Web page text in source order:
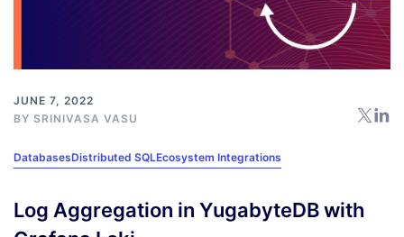
JUNE 7, 2022
BY SRINIVASA VASU
DatabasesDistributed SQLEcosystem Integrations
Log Aggregation in YugabyteDB with